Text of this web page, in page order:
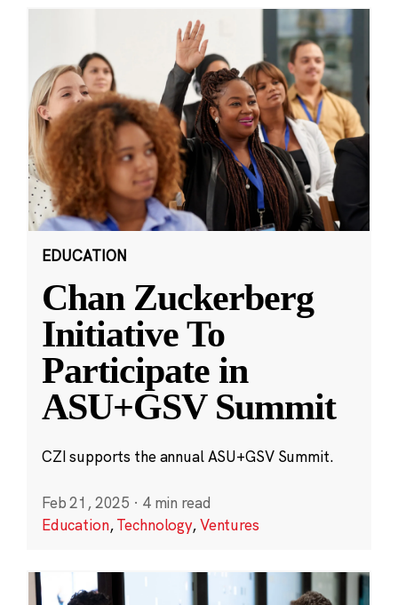
EDUCATION
Chan Zuckerberg
Initiative To
Participate in
ASU+GSV Summit
CZI supports the annual ASU+GSV Summit.
Feb 21, 2025 · 4 min read
Education,Technology,Ventures